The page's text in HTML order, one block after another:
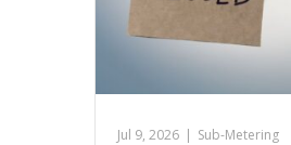
Jul 9, 2026 | Sub-Metering